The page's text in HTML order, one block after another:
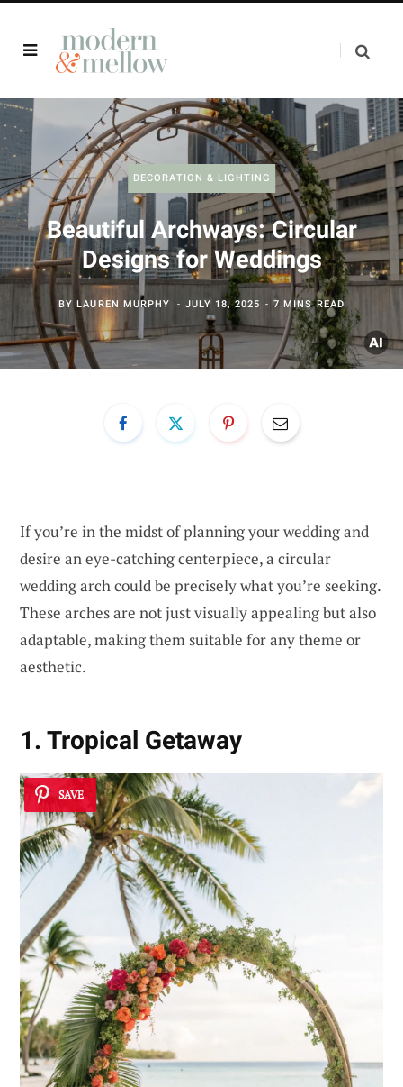
DECORATION & LIGHTING
Beautiful Archways: Circular
Designs for Weddings
BYLAUREN MURPHY JULY 18, 2025 7 MINS READ
If you’re in the midst of planning your wedding and
desire an eye-catching centerpiece, a circular
wedding arch could be precisely what you’re seeking.
These arches are not just visually appealing but also
adaptable, making them suitable for any theme or
aesthetic.
1. Tropical Getaway
SAVE